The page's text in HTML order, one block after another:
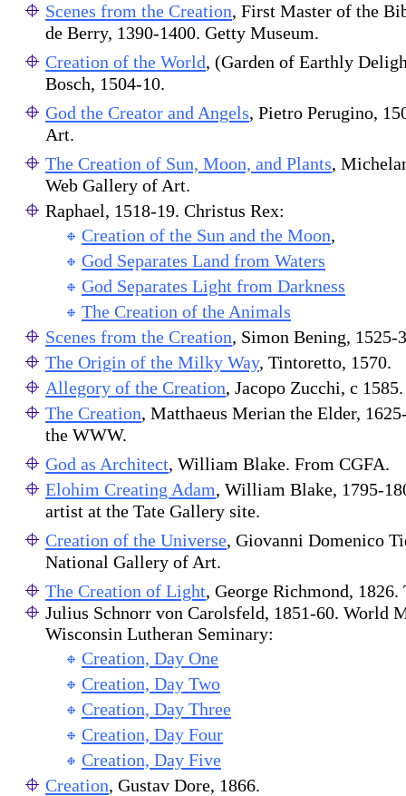
Scenes from the Creation, First Master of the
de Berry, 1390-1400. Getty Museum.
Creation of the World, (Garden of Earthly
Bosch, 1504-10.
God the Creator and Angels, Pietro Perugino,
Art.
The Creation of Sun, Moon, and Plants,
Web Gallery of Art.
Raphael, 1518-19. Christus Rex:
Creation of the Sun and the Moon,
God Separates Land from Waters
God Separates Light from Darkness
The Creation of the Animals
Scenes from the Creation, Simon Bening, 1525-
The Origin of the Milky Way, Tintoretto, 1570.
Allegory of the Creation, Jacopo Zucchi, c
The Creation, Matthaeus Merian the Elder,
the WWW.
God as Architect, William Blake. From CGFA.
Elohim Creating Adam, William Blake, 1795-
artist at the Tate Gallery site.
Creation of the Universe, Giovanni Domenico
National Gallery of Art.
The Creation of Light, George Richmond, 1826.
Julius Schnorr von Carolsfeld, 1851-60. World
Wisconsin Lutheran Seminary:
Creation, Day One
Creation, Day Two
Creation, Day Three
Creation, Day Four
Creation, Day Five
Creation, Gustav Dore, 1866.